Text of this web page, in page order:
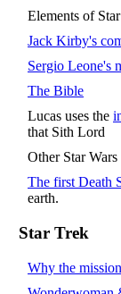
Elements of
Jack Kirby's
Sergio Leone's
The Bible
Lucas uses the
that Sith Lord
Other Star Wars
The first Death
earth.
Star Trek
Why the